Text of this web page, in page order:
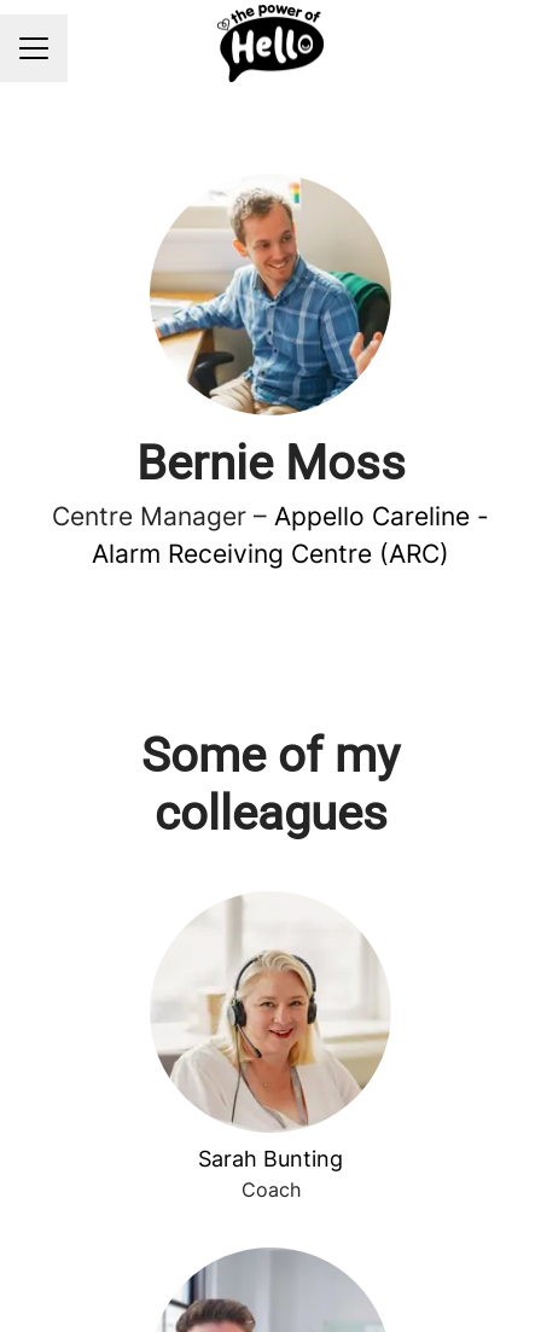
Career menu
Bernie Moss
Centre Manager – Appello Careline -
Alarm Receiving Centre (ARC)
Some of my
colleagues
Sarah Bunting
Coach